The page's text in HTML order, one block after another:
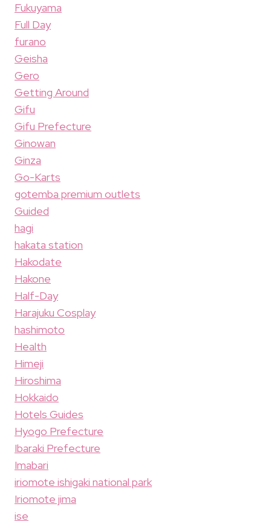
Fukuyama
Full Day
furano
Geisha
Gero
Getting Around
Gifu
Gifu Prefecture
Ginowan
Ginza
Go-Karts
gotemba premium outlets
Guided
hagi
hakata station
Hakodate
Hakone
Half-Day
Harajuku Cosplay
hashimoto
Health
Himeji
Hiroshima
Hokkaido
Hotels Guides
Hyogo Prefecture
Ibaraki Prefecture
Imabari
iriomote ishigaki national park
Iriomote jima
ise